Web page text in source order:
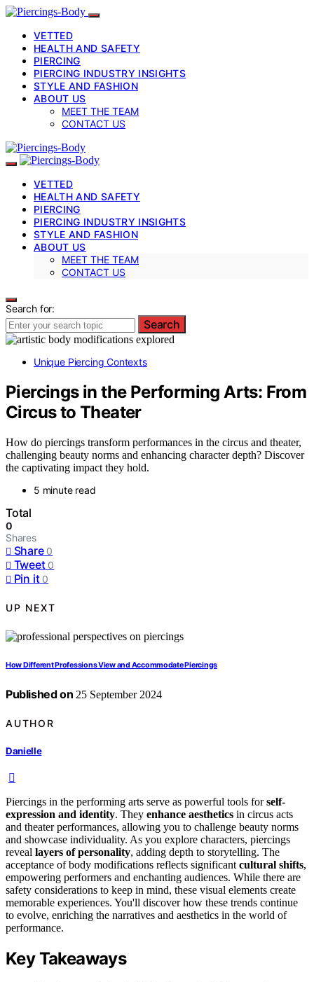
VETTED
HEALTH AND SAFETY
PIERCING
PIERCING INDUSTRY INSIGHTS
STYLE AND FASHION
ABOUT US
MEET THE TEAM
CONTACT US
VETTED
HEALTH AND SAFETY
PIERCING
PIERCING INDUSTRY INSIGHTS
STYLE AND FASHION
ABOUT US
MEET THE TEAM
CONTACT US
Search for:
Search
Unique Piercing Contexts
Piercings in the Performing Arts: From
Circus to Theater
How do piercings transform performances in the circus and theater,
challenging beauty norms and enhancing character depth? Discover
the captivating impact they hold.
5 minute read
Total
0
Shares
Share 0
Tweet 0
Pin it 0
UP NEXT
How Different Professions View and Accommodate Piercings
Published on 25 September 2024
AUTHOR
Danielle
Piercings in the performing arts serve as powerful tools forself-
expression and identity. They enhance aesthetics in circus acts
and theater performances, allowing you to challenge beauty norms
and showcase individuality. As you explore characters, piercings
reveal layers of personality, adding depth to storytelling. The
acceptance of body modifications reflects significantcultural shifts,
empowering performers and enchanting audiences. While there are
safety considerations to keep in mind, these visual elements create
memorable experiences. You'll discover how these trends continue
to evolve, enriching the narratives and aesthetics in the world of
performance.
Key Takeaways